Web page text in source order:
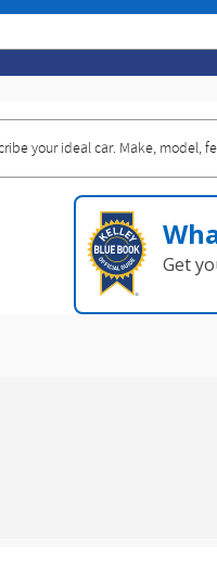
your ideal car. Make, model,
Get